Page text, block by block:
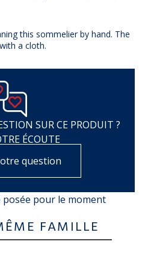
this sommelier by hand. The
a cloth.
SUR CE PRODUIT ?
ÉCOUTE
question
pour le moment
FAMILLE